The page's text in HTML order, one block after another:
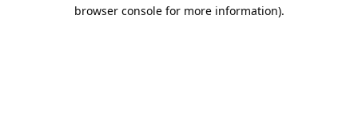
browser console for more information).